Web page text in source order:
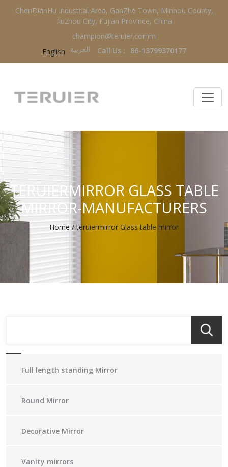
ChenDianHu Industrial Area, GanZhe Town, Minhou County,
Fuzhou City, Fujian Province, China
champion@teruier.comm
English
العربية‏ Call Us : 86-13799370177
TERUIERMIRROR GLASS TABLE
MIRROR-MANUFACTURERS
Home /teruiermirror Glass table mirror
Full length standing Mirror
Round Mirror
Decorative Mirror
Vanity mirrors